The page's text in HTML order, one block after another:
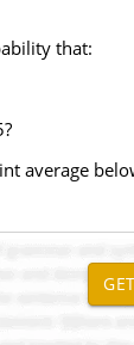
that:
average